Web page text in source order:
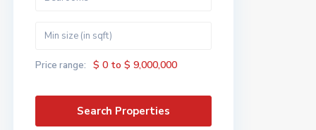
Price range: $ 0 to $ 9,000,000